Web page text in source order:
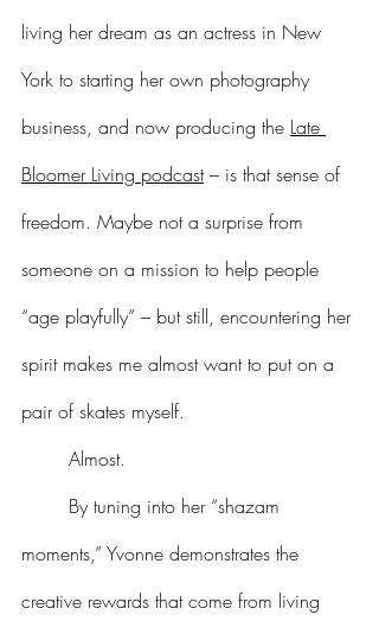
living her dream as an actress in New
York to starting her own photography
business, and now producing the Late
Bloomer Living podcast – is that sense of
freedom. Maybe not a surprise from
someone on a mission to help people
“age playfully” – but still, encountering her
spirit makes me almost want to put on a
pair of skates myself.
	Almost.
moments,” Yvonne demonstrates the
creative rewards that come from living